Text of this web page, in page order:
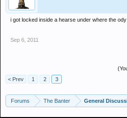
i got locked inside a hearse under where the
Sep 6, 2011
< Prev
1 2 3
Forums The Banter General